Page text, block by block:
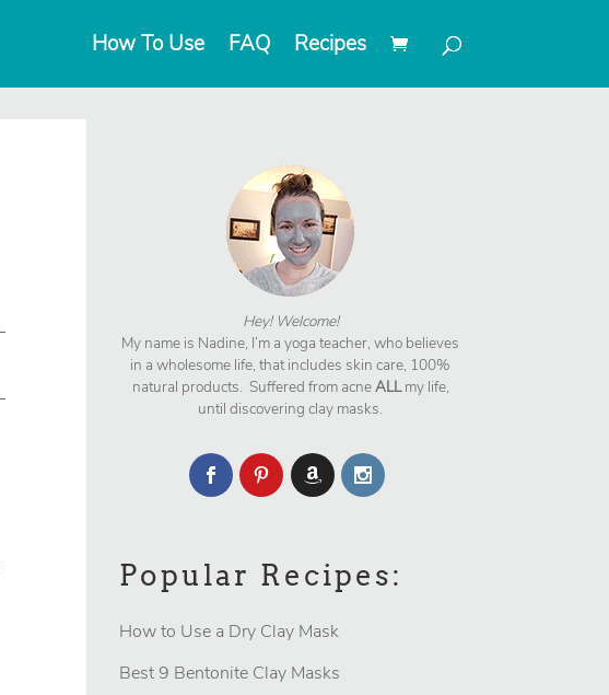
How To Use FAQ Recipes
Hey! Welcome!
My name is Nadine, I’m a yoga teacher, who believes
in a wholesome life, that includes skin care, 100%
natural products. Suffered from acneALLmy life,
until discovering clay masks.
Popular Recipes:
How to Use a Dry Clay Mask
Best 9 Bentonite Clay Masks